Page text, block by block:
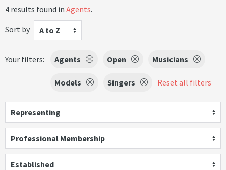
4 results found in Agents.
Sort by
A to Z
Your filters: Agents Open Musicians
Models Singers Reset all filters
Representing
Professional Membership
Established